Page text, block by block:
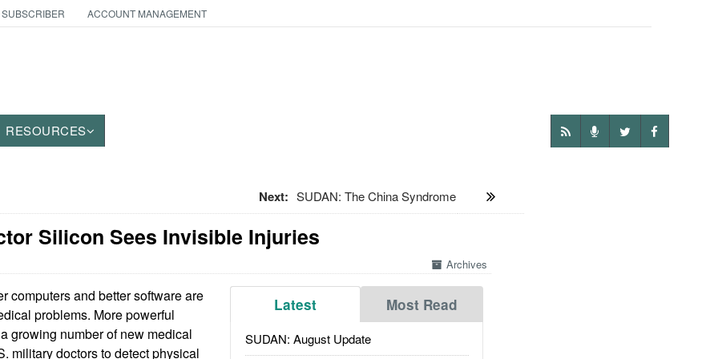
ACCOUNT MANAGEMENT
RESOURCES
Next: SUDAN: The China Syndrome
Silicon Sees Invisible Injuries
Archives
Latest Most Read
SUDAN: August Update
computers and better software are
problems. More powerful
a growing number of new medical
military doctors to detect physical